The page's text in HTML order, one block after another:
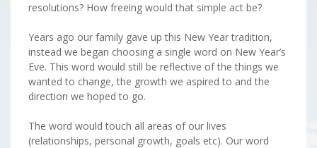
resolutions? How freeing would that simple act be?
Years ago our family gave up this New Year tradition,
instead we began choosing a single word on New Year’s
Eve. This word would still be reflective of the things we
wanted to change, the growth we aspired to and the
direction we hoped to go.
The word would touch all areas of our lives
(relationships, personal growth, goals etc). Our word